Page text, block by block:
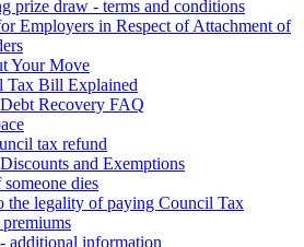
prize draw - terms and conditions
Employers in Respect of Attachment of
Your Move
Tax Bill Explained
Recovery FAQ
tax refund
and Exemptions
dies
the legality of paying Council Tax
additional information